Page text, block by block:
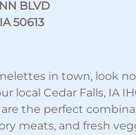
BLVD
50613
in town, look no
local Cedar Falls, IA
the perfect
meats, and fresh